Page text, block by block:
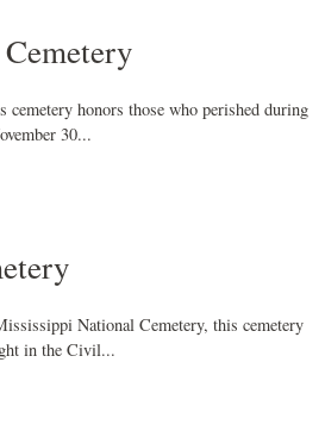
honors those who perished during
30...
National Cemetery, this cemetery
in the Civil...